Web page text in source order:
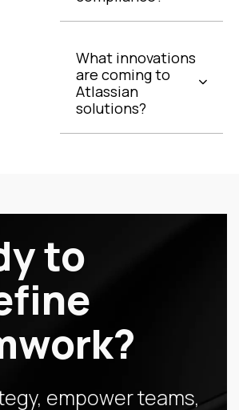
What innovations
are coming to
Atlassian
solutions?
to
empower teams,